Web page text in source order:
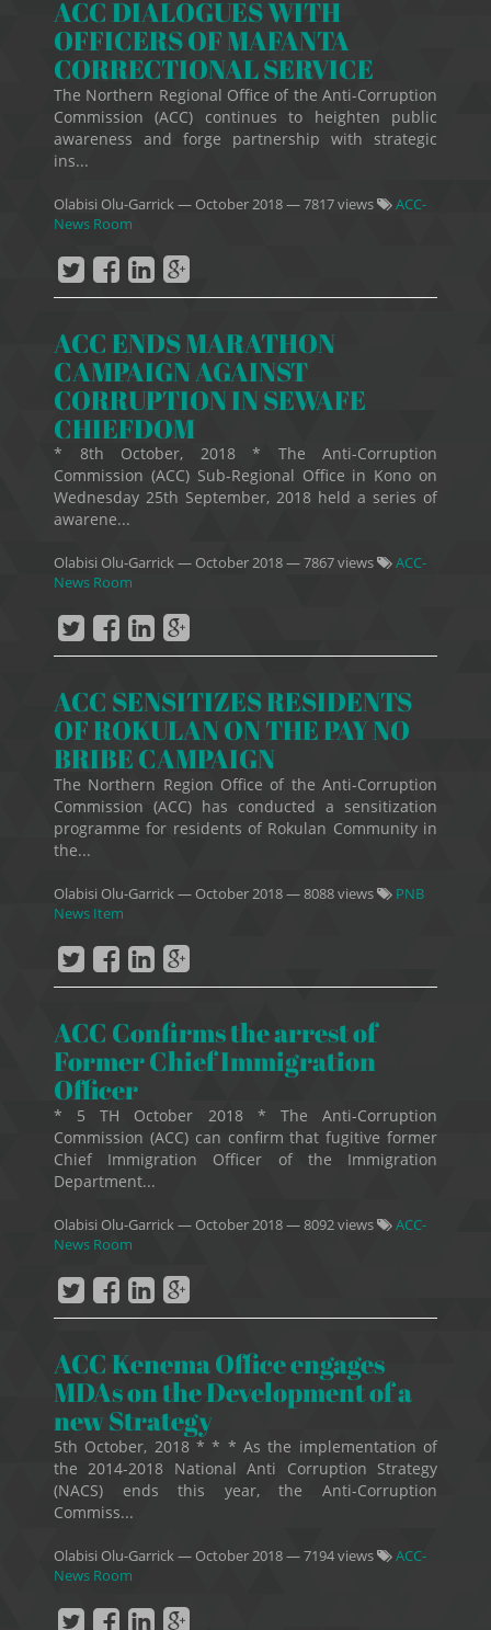
ACC DIALOGUES WITH
OFFICERS OF MAFANTA
CORRECTIONAL SERVICE
The Northern Regional Office of the Anti-Corruption
Commission (ACC) continues to heighten public
awareness and forge partnership with strategic
ins...
Olabisi Olu-Garrick — October 2018— 7817 views
ACC-
News Room
ACC ENDS MARATHON
CAMPAIGN AGAINST
CORRUPTION IN SEWAFE
CHIEFDOM
* 8th October, 2018 * The Anti-Corruption
Commission (ACC) Sub-Regional Office in Kono on
Wednesday 25th September, 2018 held a series of
awarene...
Olabisi Olu-Garrick— October 2018— 7867 views
ACC-
News Room
ACC SENSITIZES RESIDENTS
OF ROKULAN ON THE PAY NO
BRIBE CAMPAIGN
The Northern Region Office of the Anti-Corruption
Commission (ACC) has conducted a sensitization
programme for residents of Rokulan Community in
the...
Olabisi Olu-Garrick— October 2018— 8088 views
PNB
News Item
ACC Confirms the arrest of
Former Chief Immigration
Officer
* 5 TH October 2018 * The Anti-Corruption
Commission (ACC) can confirm that fugitive former
Chief Immigration Officer of the Immigration
Department...
Olabisi Olu-Garrick— October 2018— 8092 views
ACC-
News Room
ACC Kenema Office engages
MDAs on the Development of a
new Strategy
5th October, 2018 * * * As the implementation of
the 2014-2018 National Anti Corruption Strategy
(NACS) ends this year, the Anti-Corruption
Commiss...
Olabisi Olu-Garrick— October 2018— 7194 views
ACC-
News Room